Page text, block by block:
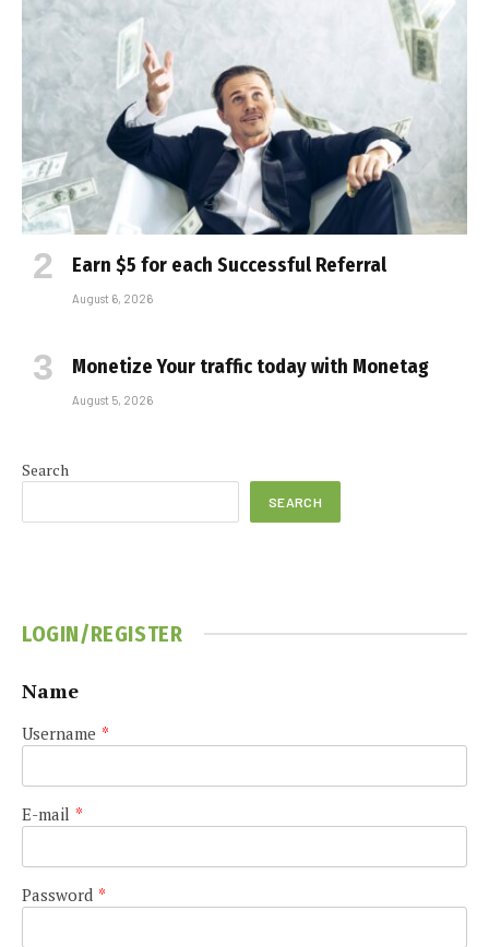
Earn $5 for each Successful Referral
August 6, 2026
Monetize Your traffic today with Monetag
August 5, 2026
Search
SEARCH
LOGIN/REGISTER
Name
Username *
E-mail *
Password *